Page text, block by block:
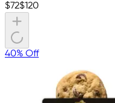
$72$120
40% Off